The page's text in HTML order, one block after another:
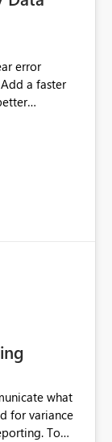
error
a faster
quickly,
easier
what
for variance
To